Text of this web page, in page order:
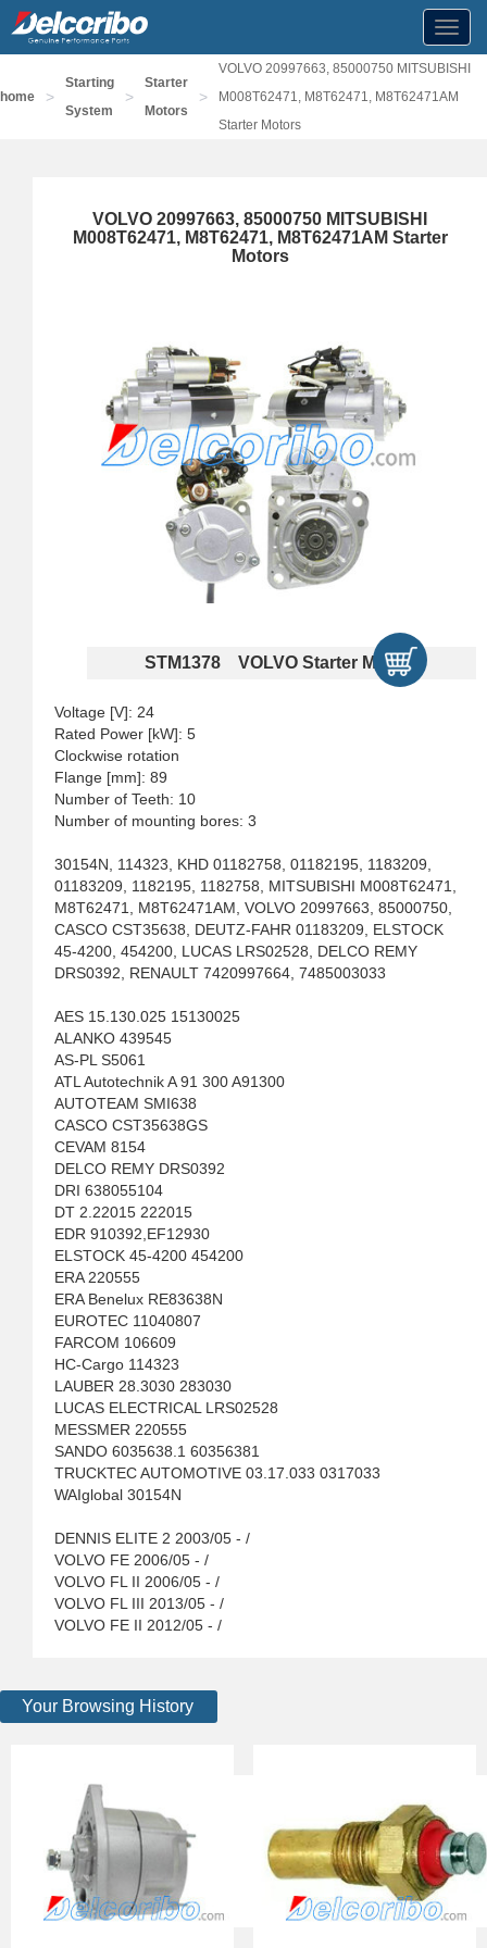
home >
Starting
System
>
Starter
Motors
>
VOLVO 20997663, 85000750 MITSUBISHI
M008T62471, M8T62471, M8T62471AM
Starter Motors
VOLVO 20997663, 85000750 MITSUBISHI
M008T62471, M8T62471, M8T62471AM Starter
Motors
STM1378 VOLVO Starter Motors
Voltage [V]: 24
Rated Power [kW]: 5
Clockwise rotation
Flange [mm]: 89
Number of Teeth: 10
Number of mounting bores: 3
30154N, 114323, KHD 01182758, 01182195, 1183209,
01183209, 1182195, 1182758, MITSUBISHI M008T62471,
M8T62471, M8T62471AM, VOLVO 20997663, 85000750,
CASCO CST35638, DEUTZ-FAHR 01183209, ELSTOCK
45-4200, 454200, LUCAS LRS02528, DELCO REMY
DRS0392, RENAULT 7420997664, 7485003033
AES 15.130.025 15130025
ALANKO 439545
AS-PL S5061
ATL Autotechnik A 91 300 A91300
AUTOTEAM SMI638
CASCO CST35638GS
CEVAM 8154
DELCO REMY DRS0392
DRI 638055104
DT 2.22015 222015
EDR 910392,EF12930
ELSTOCK 45-4200 454200
ERA 220555
ERA Benelux RE83638N
EUROTEC 11040807
FARCOM 106609
HC-Cargo 114323
LAUBER 28.3030 283030
LUCAS ELECTRICAL LRS02528
MESSMER 220555
SANDO 6035638.1 60356381
TRUCKTEC AUTOMOTIVE 03.17.033 0317033
WAIglobal 30154N
DENNIS ELITE 2 2003/05 - /
VOLVO FE 2006/05 - /
VOLVO FL II 2006/05 - /
VOLVO FL III 2013/05 - /
VOLVO FE II 2012/05 - /
Your Browsing History